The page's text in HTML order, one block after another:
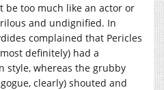
be too much like an actor or
and undignified. In
complained that Pericles
definitely) had a
style, whereas the grubby
clearly) shouted and